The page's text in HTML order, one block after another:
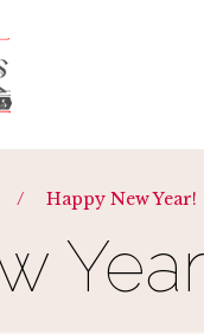
- REQUEST
/ Happy New Year!